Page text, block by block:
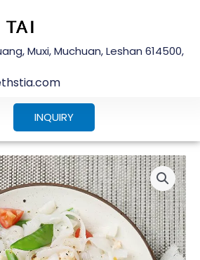
Muxi, Muchuan, Leshan 614500,
INQUIRY